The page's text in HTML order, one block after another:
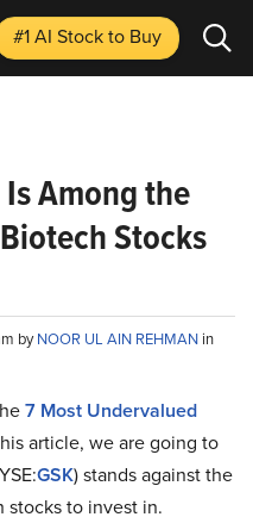
#1 AI Stockto Buy
Is Among the
Stocks
byNOOR UL AIN REHMAN in
7 Most Undervalued
article, we are going to
GSK) stands against the
to invest in.